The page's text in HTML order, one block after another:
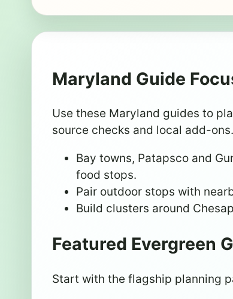
Maryland Guide
Use these Maryland guides to
source checks and local add-ons.
Bay towns, Patapsco and
food stops.
Pair outdoor stops with
Build clusters around
Featured Evergreen
Start with the flagship planning